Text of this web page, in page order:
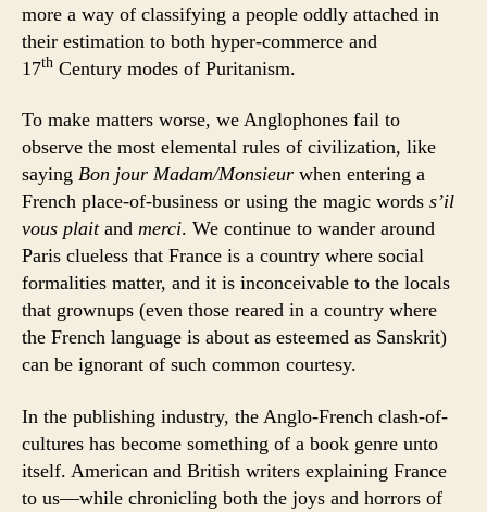
more a way of classifying a people oddly attached in
their estimation to both hyper-commerce and
17th Century modes of Puritanism.
To make matters worse, we Anglophones fail to
observe the most elemental rules of civilization, like
saying Bon jour Madam/Monsieur when entering a
French place-of-business or using the magic words s’il
vous plaitand merci. We continue to wander around
Paris clueless that France is a country where social
formalities matter, and it is inconceivable to the locals
that grownups (even those reared in a country where
the French language is about as esteemed as Sanskrit)
can be ignorant of such common courtesy.
In the publishing industry, the Anglo-French clash-of-
cultures has become something of a book genre unto
itself. American and British writers explaining France
to us—while chronicling both the joys and horrors of